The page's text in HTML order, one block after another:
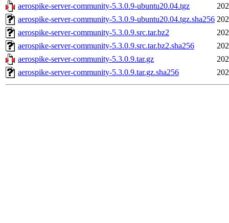
aerospike-server-community-5.3.0.9-ubuntu20.04.tgz
aerospike-server-community-5.3.0.9-ubuntu20.04.tgz.sha256
aerospike-server-community-5.3.0.9.src.tar.bz2
aerospike-server-community-5.3.0.9.src.tar.bz2.sha256
aerospike-server-community-5.3.0.9.tar.gz
aerospike-server-community-5.3.0.9.tar.gz.sha256